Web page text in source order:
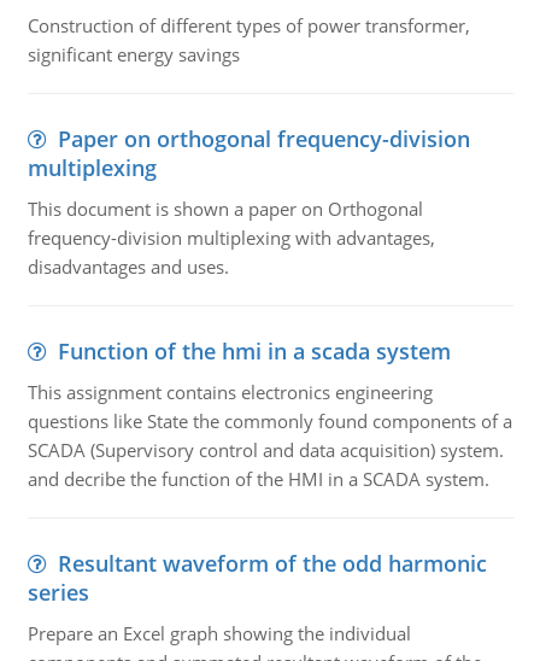
Construction of different types of power transformer,
significant energy savings
Paper on orthogonal frequency-division
multiplexing
This document is shown a paper on Orthogonal
frequency-division multiplexing with advantages,
disadvantages and uses.
Function of the hmi in a scada system
This assignment contains electronics engineering
questions like State the commonly found components of a
SCADA (Supervisory control and data acquisition) system.
and decribe the function of the HMI in a SCADA system.
Resultant waveform of the odd harmonic
series
Prepare an Excel graph showing the individual